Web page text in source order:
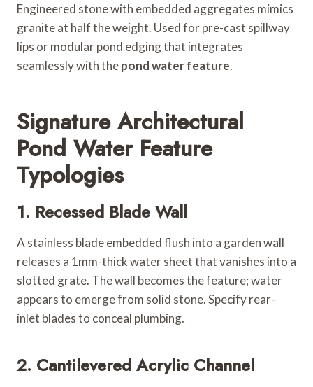
Engineered stone with embedded aggregates mimics
granite at half the weight. Used for pre-cast spillway
lips or modular pond edging that integrates
seamlessly with thepond water feature.
Signature Architectural
Pond Water Feature
Typologies
1. Recessed Blade Wall
A stainless blade embedded flush into a garden wall
releases a 1mm-thick water sheet that vanishes into a
slotted grate. The wall becomes the feature; water
appears to emerge from solid stone. Specify rear-
inlet blades to conceal plumbing.
2. Cantilevered Acrylic Channel